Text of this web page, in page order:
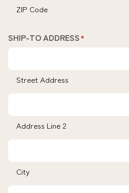
ZIP Code
SHIP-TO ADDRESS*
Street Address
Address Line 2
City